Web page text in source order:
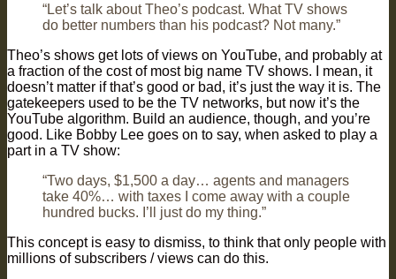
“Let’s talk about Theo’s podcast. What TV shows
do better numbers than his podcast? Not many.”
Theo’s shows get lots of views on YouTube, and probably at
a fraction of the cost of most big name TV shows. I mean, it
doesn’t matter if that’s good or bad, it’s just the way it is. The
gatekeepers used to be the TV networks, but now it’s the
YouTube algorithm. Build an audience, though, and you’re
good. Like Bobby Lee goes on to say, when asked to play a
part in a TV show:
“Two days, $1,500 a day… agents and managers
take 40%… with taxes I come away with a couple
hundred bucks. I’ll just do my thing.” ​⁠
This concept is easy to dismiss, to think that only people with
millions of subscribers / views can do this.